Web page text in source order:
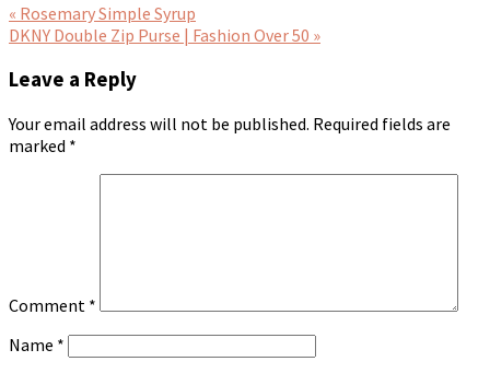
« Rosemary Simple Syrup
DKNY Double Zip Purse | Fashion Over 50 »
Leave a Reply
Your email address will not be published. Required fields are
marked *
Comment *
Name *